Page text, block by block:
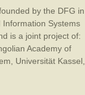
by the DFG in
Information Systems
is a joint project of:
Academy of
Universität Kassel